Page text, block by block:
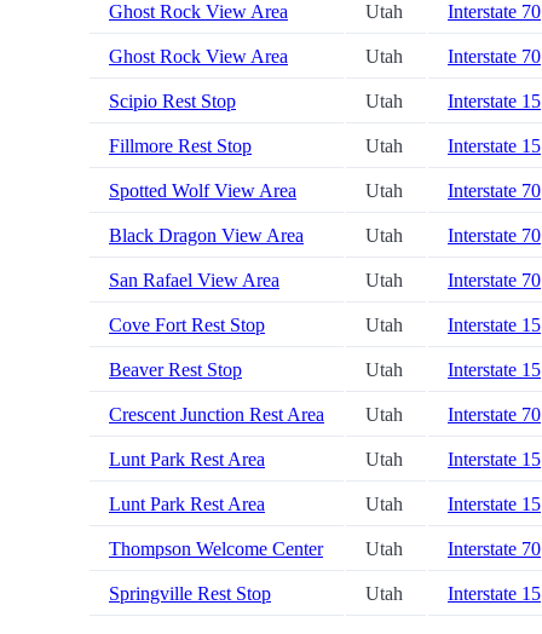
Ghost Rock View Area Utah Interstate 70
Ghost Rock View Area Utah Interstate 70
Scipio Rest Stop Utah Interstate 15
Fillmore Rest Stop Utah Interstate 15
Spotted Wolf View Area Utah Interstate 70
Black Dragon View Area Utah Interstate 70
San Rafael View Area Utah Interstate 70
Cove Fort Rest Stop Utah Interstate 15
Beaver Rest Stop Utah Interstate 15
Crescent Junction Rest Area Utah Interstate 70
Lunt Park Rest Area Utah Interstate 15
Lunt Park Rest Area Utah Interstate 15
Thompson Welcome Center Utah Interstate 70
Springville Rest Stop Utah Interstate 15